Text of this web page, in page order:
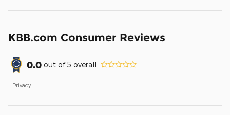
KBB.com Consumer Reviews
0.0 out of5 overall
Privacy